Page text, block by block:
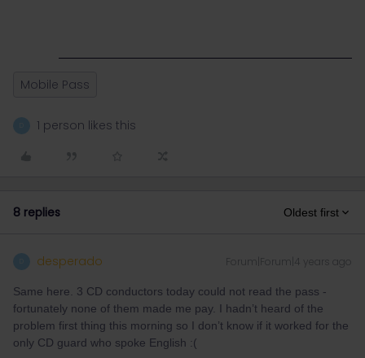
Mobile Pass
1 person likes this
8 replies Oldest first
desperado Forum|Forum|4 years ago
Same here. 3 CD conductors today could not read the pass -
fortunately none of them made me pay. I hadn’t heard of the
problem first thing this morning so I don’t know if it worked for the
only CD guard who spoke English :(